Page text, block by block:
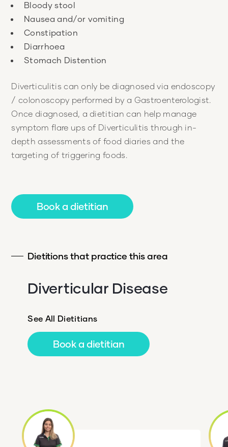
Diverticulitis can only be diagnosed via endoscopy
/ colonoscopy performed by a Gastroenterologist.
Once diagnosed, a dietitian can help manage
symptom flare ups of Diverticulitis through in-
depth assessments of food diaries and the
targeting of triggering foods.
Book a dietitian
Dietitions that practice this area
Diverticular Disease
See All Dietitians
Book a dietitian